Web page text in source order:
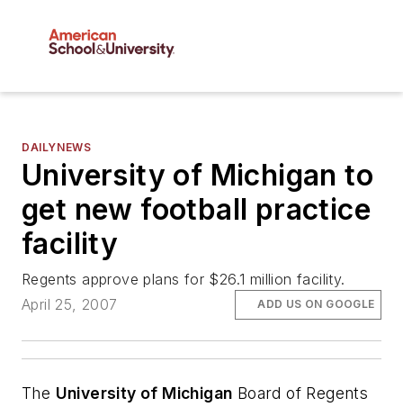
DAILYNEWS
University of Michigan to
get new football practice
facility
Regents approve plans for $26.1 million facility.
April 25, 2007
ADD US ON GOOGLE
The University of Michigan Board of Regents